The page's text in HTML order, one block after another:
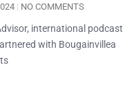
NO COMMENTS
international podcast
with Bougainvillea